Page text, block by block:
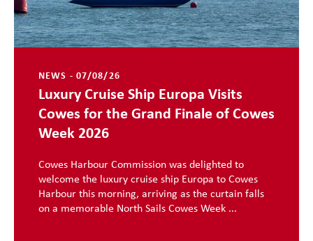
NEWS - 07/08/26
Luxury Cruise Ship Europa Visits
Cowes for the Grand Finale of Cowes
Week 2026
Cowes Harbour Commission was delighted to
welcome the luxury cruise ship Europa to Cowes
Harbour this morning, arriving as the curtain falls
on a memorable North Sails Cowes Week ...